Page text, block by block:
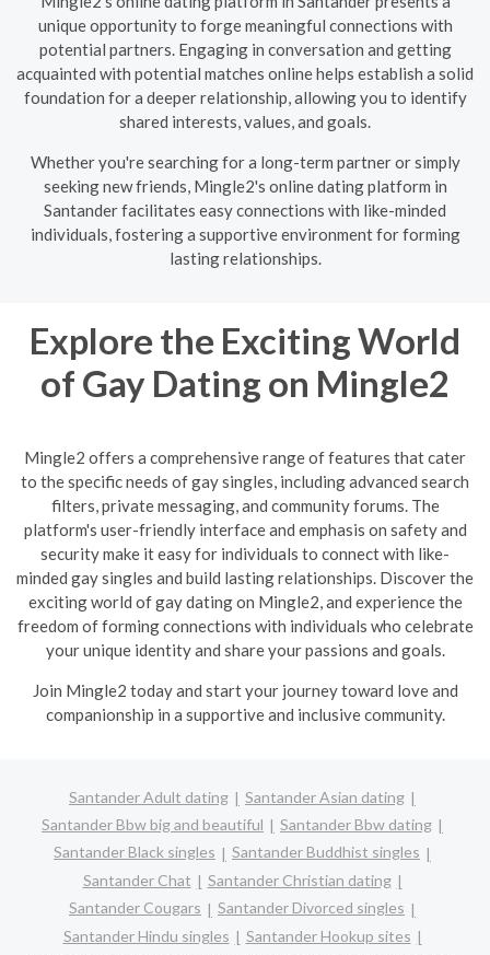
unique opportunity to forge meaningful connections with
potential partners. Engaging in conversation and getting
acquainted with potential matches online helps establish a solid
foundation for a deeper relationship, allowing you to identify
shared interests, values, and goals.
Whether you're searching for a long-term partner or simply
seeking new friends, Mingle2's online dating platform in
Santander facilitates easy connections with like-minded
individuals, fostering a supportive environment for forming
lasting relationships.
Explore the Exciting World
of Gay Dating on Mingle2
Mingle2 offers a comprehensive range of features that cater
to the specific needs of gay singles, including advanced search
filters, private messaging, and community forums. The
platform's user-friendly interface and emphasis on safety and
security make it easy for individuals to connect with like-
minded gay singles and build lasting relationships. Discover the
exciting world of gay dating on Mingle2, and experience the
freedom of forming connections with individuals who celebrate
your unique identity and share your passions and goals.
Join Mingle2 today and start your journey toward love and
companionship in a supportive and inclusive community.
Santander Adult dating
Santander Asian dating
Santander Bbw big and beautiful
Santander Bbw dating
Santander Black singles
Santander Buddhist singles
Santander Chat
Santander Christian dating
Santander Cougars
Santander Divorced singles
Santander Hindu singles
Santander Hookup sites